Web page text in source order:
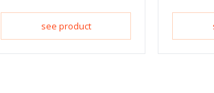
see product